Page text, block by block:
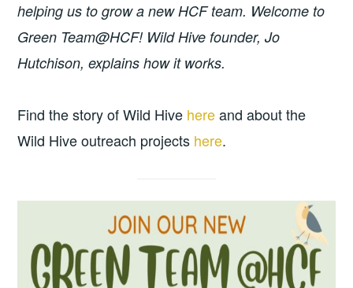
helping us to grow a new HCF team. Welcome to
Green Team@HCF! Wild Hive founder, Jo
Hutchison, explains how it works.
Find the story of Wild Hive hereand about the
Wild Hive outreach projects here.